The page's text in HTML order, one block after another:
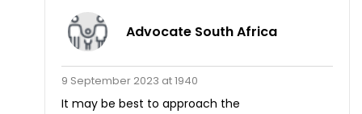
Advocate South Africa
9 September 2023 at 1940
It may be best to approach the